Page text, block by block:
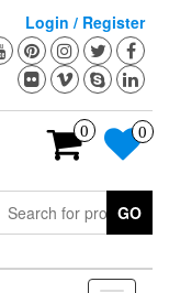
Login / Register
0 0
GO